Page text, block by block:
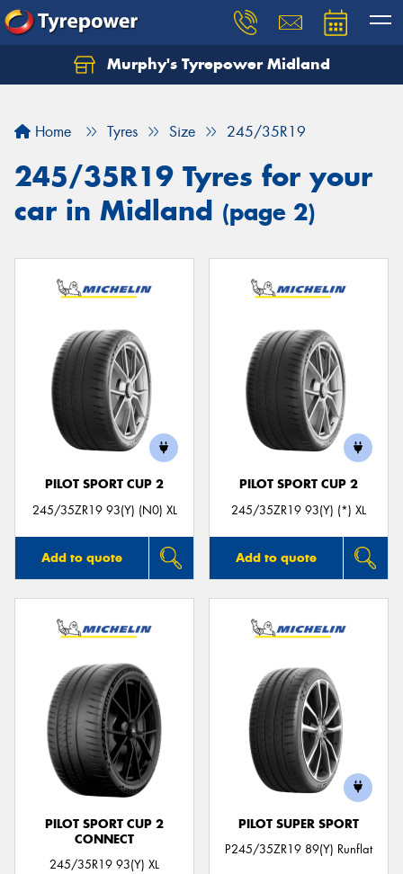
Murphy's Tyrepower Midland
Home Tyres Size 245/35R19
245/35R19 Tyres for your
car in Midland (page 2)
PILOT SPORT CUP 2
245/35ZR19 93(Y) (N0) XL
Add to quote
PILOT SPORT CUP 2
245/35ZR19 93(Y) (*) XL
Add to quote
PILOT SPORT CUP 2
CONNECT
245/35R19 93(Y) XL
PILOT SUPER SPORT
P245/35ZR19 89(Y) Runflat